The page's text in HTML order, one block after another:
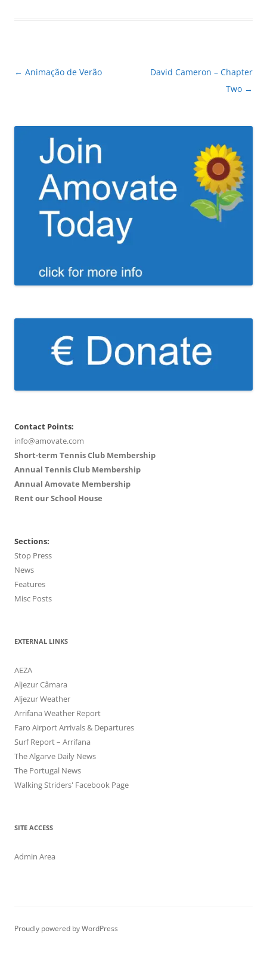
Post
← Animação de Verão
David Cameron – Chapter
Two →
Contact Points:
info@amovate.com
Short-term Tennis Club Membership
Annual Tennis Club Membership
Annual Amovate Membership
Rent our School House
Sections:
Stop Press
News
Features
Misc Posts
EXTERNAL LINKS
AEZA
Aljezur Câmara
Aljezur Weather
Arrifana Weather Report
Faro Airport Arrivals & Departures
Surf Report – Arrifana
The Algarve Daily News
The Portugal News
Walking Striders' Facebook Page
SITE ACCESS
Admin Area
Proudly powered by WordPress